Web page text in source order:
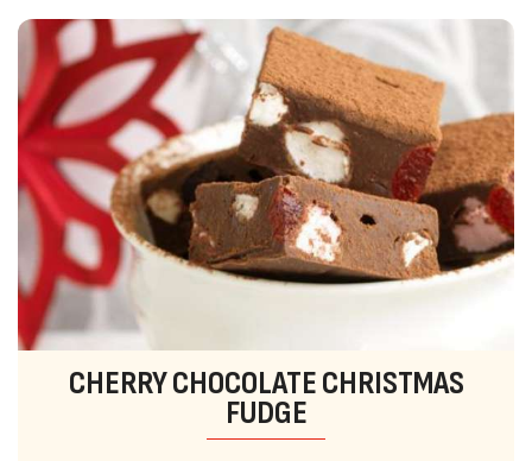
CHERRY CHOCOLATE CHRISTMAS
FUDGE